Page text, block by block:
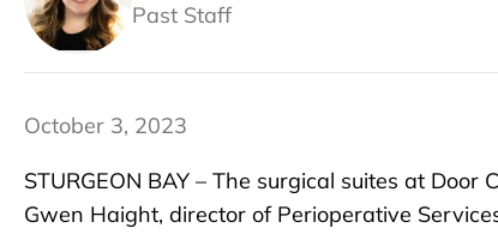
Past Staff
October 3, 2023
STURGEON BAY – The surgical suites at
Gwen Haight, director of Perioperative